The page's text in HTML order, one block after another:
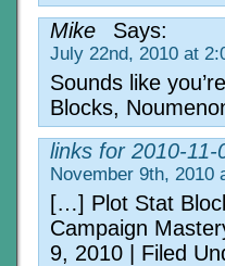
Mike
Says:
July 22nd, 2010 at
Sounds like
Blocks,
links for 2010-
November 9th, 2010
[…] Plot Stat
Campaign
9, 2010 | Filed